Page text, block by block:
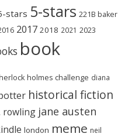
stars 5-stars 221B baker
2017 2018 2021 2023
book
holmes challenge diana
historical fiction
rowling jane austen
london meme neil